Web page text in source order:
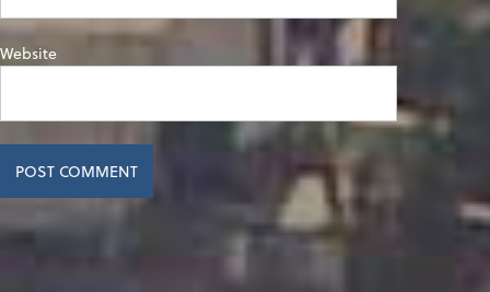
Website